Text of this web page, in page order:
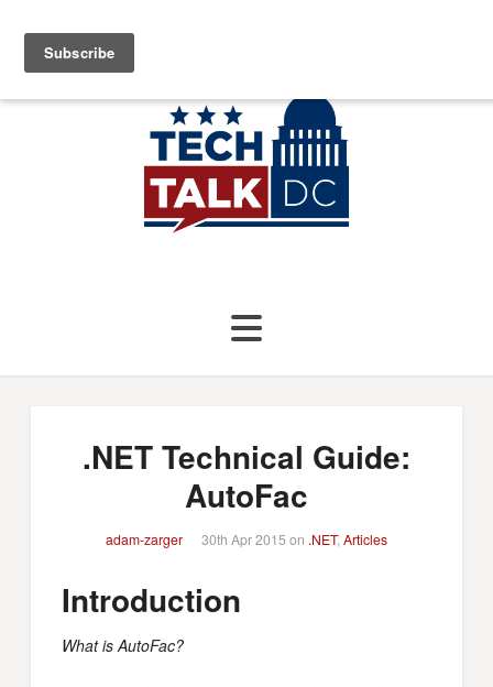
.NET Technical Guide:
AutoFac
adam-zarger 30th Apr 2015 on .NET, Articles
Introduction
What is AutoFac?